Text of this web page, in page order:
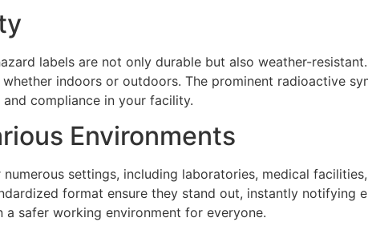
labels are not only durable but also weather-
indoors or outdoors. The prominent radioactive
compliance in your facility.
Environments
settings, including laboratories, medical
format ensure they stand out, instantly notifying
safer working environment for everyone.